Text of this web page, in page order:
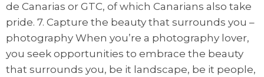
de Canarias or GTC, of which Canarians also take
pride. 7. Capture the beauty that surrounds you –
photography When you’re a photography lover,
you seek opportunities to embrace the beauty
that surrounds you, be it landscape, be it people,